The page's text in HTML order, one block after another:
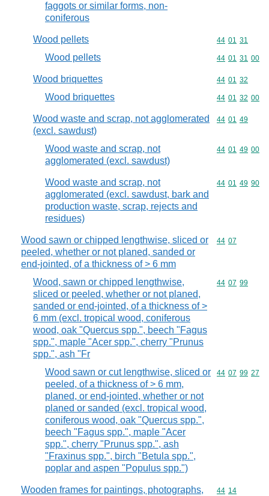
faggots or similar forms, non-
coniferous
Wood pellets Commodity
44 01 31
Wood pellets Commodity
44 01 31 00
Wood briquettes Commodity
44 01 32
Wood briquettes Commodity
44 01 32 00
Wood waste and scrap, not agglomerated
(excl. sawdust)
Commodity
44 01 49
Wood waste and scrap, not
agglomerated (excl. sawdust)
Commodity
44 01 49 00
Wood waste and scrap, not
agglomerated (excl. sawdust, bark and
production waste, scrap, rejects and
residues)
Commodity
44 01 49 90
Wood sawn or chipped lengthwise, sliced or
peeled, whether or not planed, sanded or
end-jointed, of a thickness of > 6 mm
Commodity
44 07
Wood, sawn or chipped lengthwise,
sliced or peeled, whether or not planed,
sanded or end-jointed, of a thickness of >
6 mm (excl. tropical wood, coniferous
wood, oak "Quercus spp.", beech "Fagus
spp.", maple "Acer spp.", cherry "Prunus
spp.", ash "Fr
Commodity
44 07 99
Wood sawn or cut lengthwise, sliced or
peeled, of a thickness of > 6 mm,
planed, or end-jointed, whether or not
planed or sanded (excl. tropical wood,
coniferous wood, oak "Quercus spp.",
beech "Fagus spp.", maple "Acer
spp.", cherry "Prunus spp.", ash
"Fraxinus spp.", birch "Betula spp.",
poplar and aspen "Populus spp.")
Commodity
44 07 99 27
Wooden frames for paintings, photographs,
Commodity
44 14